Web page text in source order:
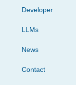
Developer
LLMs
News
Contact